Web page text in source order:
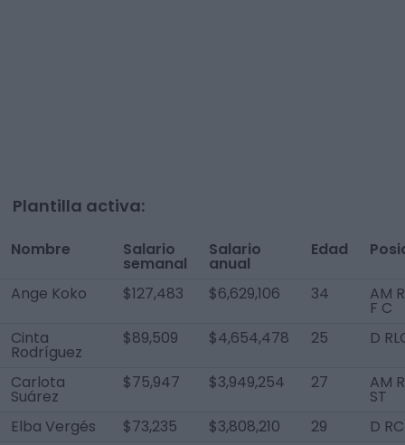
Plantilla activa:
Nombre Salario
semanal
Salario
anual
Edad
Ange Koko $127,483 $6,629,106 34 AM
F C
Cinta
Rodríguez
$89,509 $4,654,478 25 D
Carlota
Suárez
$75,947 $3,949,254 27 AM
ST
Elba Vergés
$73,235 $3,808,210 29
D RC